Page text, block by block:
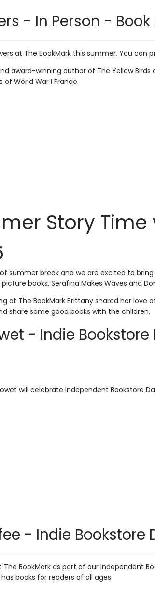
- In Person - Book
at The BookMark this summer. You can
award-winning author of The Yellow
World War I France.
Story Time
summer break and we are excited to
books, Serafina Makes Waves and
at The BookMark Brittany shared her
share some good books with the children.
- Indie
will celebrate Independent Bookstore
- Indie Bookstore
The BookMark as part of our Independent
books for readers of all ages